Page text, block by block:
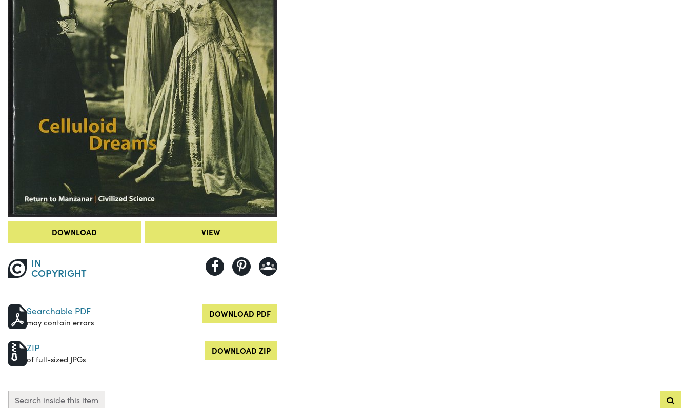
DOWNLOAD VIEW
IN
COPYRIGHT
Searchable PDF
may contain errors
DOWNLOAD PDF
ZIP
of full-sized JPGs
DOWNLOAD ZIP
Search inside this item